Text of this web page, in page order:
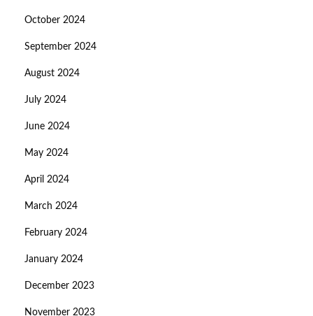
October 2024
September 2024
August 2024
July 2024
June 2024
May 2024
April 2024
March 2024
February 2024
January 2024
December 2023
November 2023